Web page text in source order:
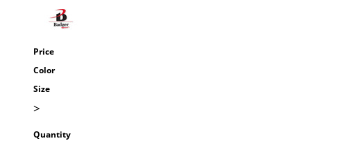
Price
Color
Size
>
Quantity